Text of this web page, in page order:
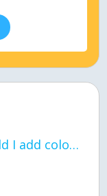
Not done yet but should I add color when it is done n how is the finished one